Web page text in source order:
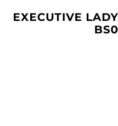
EXECUTIVE